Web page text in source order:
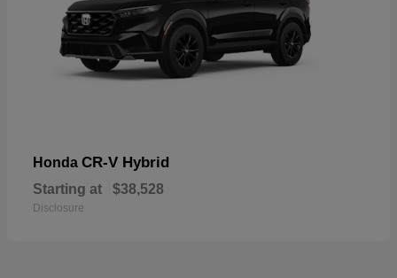
Honda CR-V Hybrid
Starting at $38,528
Disclosure